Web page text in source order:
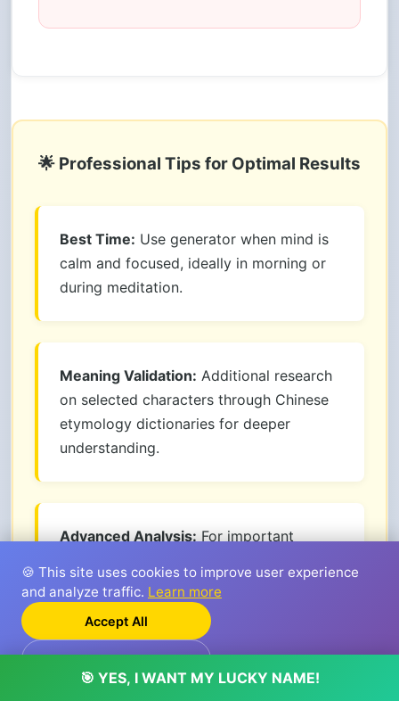
🌟 Professional Tips for Optimal Results
Best Time: Use generator when mind is
calm and focused, ideally in morning or
during meditation.
Meaning Validation: Additional research
on selected characters through Chinese
etymology dictionaries for deeper
understanding.
Advanced Analysis: For important
consider premium service with deep
analysis methods based on Wu Xing (五
🎯 YES, I WANT MY LUCKY NAME!
🍪 This site uses cookies to improve user experience
and analyze traffic. Learn more
Accept All
Reject